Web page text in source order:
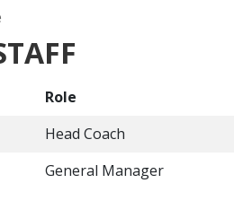
Role
Head Coach
General Manager